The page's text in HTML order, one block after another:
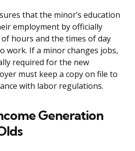
that the minor’s education
employment by officially
hours and the times of day
work. If a minor changes jobs,
required for the new
must keep a copy on file to
with labor regulations.
Generation